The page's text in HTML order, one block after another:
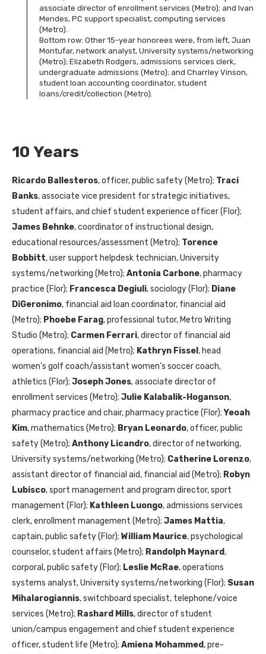
associate director of enrollment services (Metro); and Ivan
Mendes, PC support specialist, computing services
(Metro).
Bottom row: Other 15-year honorees were, from left, Juan
Montufar, network analyst, University systems/networking
(Metro); Elizabeth Rodgers, admissions services clerk,
undergraduate admissions (Metro); and Charrley Vinson,
student loan accounting coordinator, student
loans/credit/collection (Metro).
10 Years
Ricardo Ballesteros, officer, public safety (Metro); Traci
Banks, associate vice president for strategic initiatives,
student affairs, and chief student experience officer (Flor);
James Behnke, coordinator of instructional design,
educational resources/assessment (Metro); Torence
Bobbitt, user support helpdesk technician, University
systems/networking (Metro); Antonia Carbone, pharmacy
practice (Flor); Francesca Degiuli, sociology (Flor); Diane
DiGeronimo, financial aid loan coordinator, financial aid
(Metro); Phoebe Farag, professional tutor, Metro Writing
Studio (Metro); Carmen Ferrari, director of financial aid
operations, financial aid (Metro); Kathryn Fissel , head
women’s golf coach/assistant women’s soccer coach,
athletics (Flor); Joseph Jones, associate director of
enrollment services (Metro); Julie Kalabalik-Hoganson,
pharmacy practice and chair, pharmacy practice (Flor);Yeoah
Kim, mathematics (Metro); Bryan Leonardo, officer, public
safety (Metro); Anthony Licandro, director of networking,
University systems/networking (Metro); Catherine Lorenzo,
assistant director of financial aid, financial aid (Metro); Robyn
Lubisco, sport management and program director, sport
management (Flor); Kathleen Luongo, admissions services
clerk, enrollment management (Metro); James Mattia,
captain, public safety (Flor); William Maurice, psychological
counselor, student affairs (Metro); Randolph Maynard,
corporal, public safety (Flor); Leslie McRae, operations
systems analyst, University systems/networking (Flor); Susan
Mihalarogiannis, switchboard specialist, telephone/voice
services (Metro); Rashard Mills, director of student
union/campus engagement and chief student experience
officer, student life (Metro); Amiena Mohammed, pre-